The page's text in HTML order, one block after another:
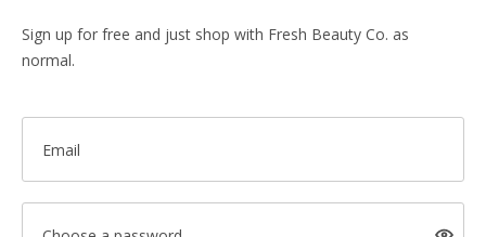
Sign up for free and just shop with Fresh Beauty Co. as
normal.
Email